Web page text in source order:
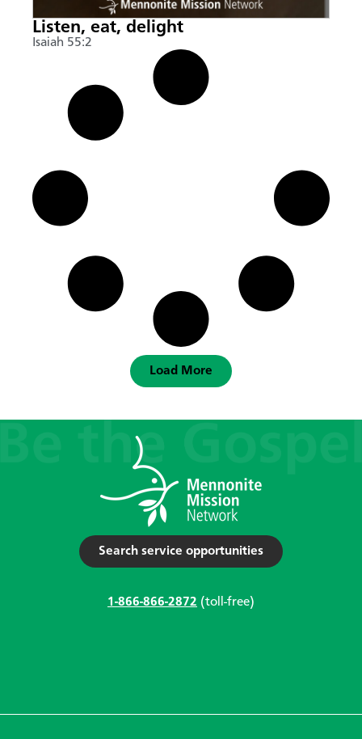
Listen, eat, delight
Isaiah 55:2
Load More
Search service opportunities
1-866-866-2872 (toll-free)